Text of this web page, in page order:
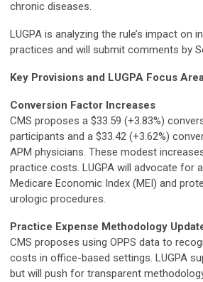
chronic diseases.
LUGPA is analyzing the rule’s impact on
practices and will submit comments by
Key Provisions and LUGPA Focus
Conversion Factor Increases
CMS proposes a $33.59 (+3.83%)
participants and a $33.42 (+3.62%)
APM physicians. These modest
practice costs. LUGPA will advocate for
Medicare Economic Index (MEI) and
urologic procedures.
Practice Expense Methodology
CMS proposes using OPPS data to
costs in office-based settings. LUGPA
but will push for transparent